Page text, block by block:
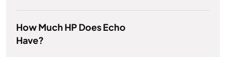
How Much HP Does Echo
Have?